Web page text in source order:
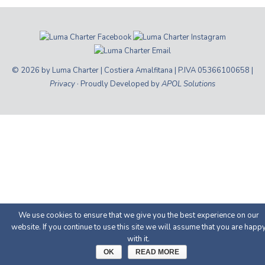
© 2026 by Luma Charter | Costiera Amalfitana | P.IVA 05366100658 |
Privacy · Proudly Developed byAPOL Solutions
We use cookies to ensure that we give you the best experience on our
website. If you continue to use this site we will assume that you are
with it.
OK READ MORE